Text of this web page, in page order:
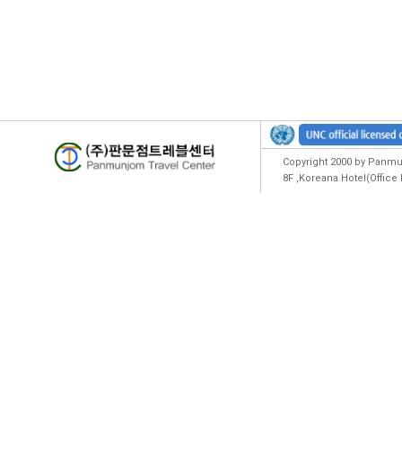
Copyright 2000 by
8F ,Koreana